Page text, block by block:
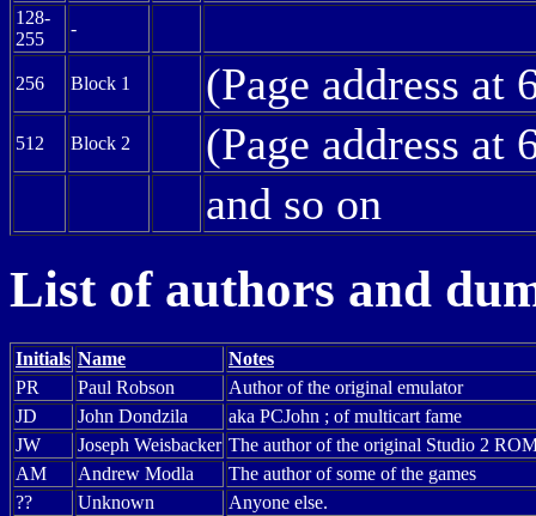
128-
255
-
256 Block 1 (Page address at
512 Block 2
(Page address at
and so on
List of authors and
Initials Name
Notes
PR
Paul Robson
Author of the original emulator
JD
John Dondzila
aka PCJohn ; of multicart fame
JW
Joseph Weisbacker The author of the original Studio 2
AM
Andrew Modla
The author of some of the games
??
Unknown Anyone else.